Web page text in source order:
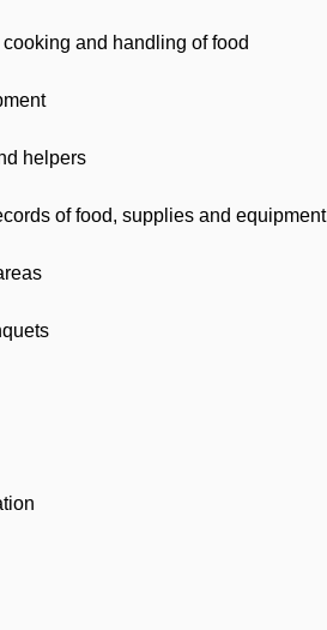
and handling of food
helpers
of food, supplies and equipment